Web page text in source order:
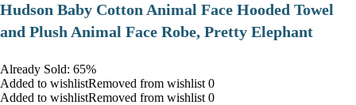
Hudson Baby Cotton Animal Face Hooded Towel
and Plush Animal Face Robe, Pretty Elephant
Already Sold: 65%
Added to wishlistRemoved from wishlist 0
Added to wishlistRemoved from wishlist 0